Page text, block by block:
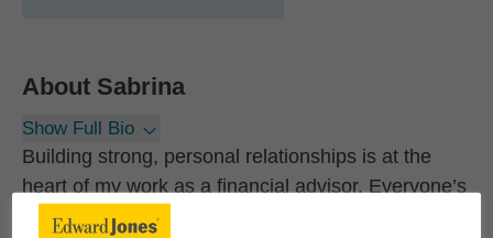
About Sabrina
Show Full Bio
Building strong, personal relationships is at the
heart of my work as a financial advisor. Everyone’s
goals are unique, and it’s important to feel